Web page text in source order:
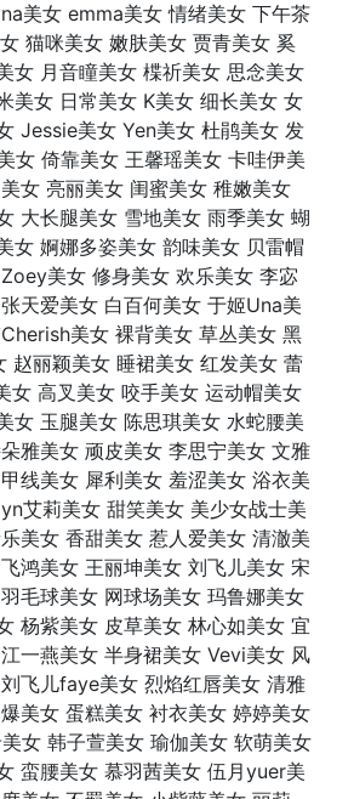
美女 emma美女 情绪美女 下午茶
猫咪美女 嫩肤美女 贾青美女 奚
女 月音瞳美女 楪祈美女 思念美女
美女 日常美女 K美女 细长美女 女
Jessie美女 Yen美女 杜鹃美女 发
女 倚靠美女 王馨瑶美女 卡哇伊美
女 亮丽美女 闺蜜美女 稚嫩美女
大长腿美女 雪地美女 雨季美女 蝴
女 婀娜多姿美女 韵味美女 贝雷帽
美女 修身美女 欢乐美女 李宓
天爱美女 白百何美女 于姬Una美
美女 裸背美女 草丛美女 黑
赵丽颖美女 睡裙美女 红发美女 蕾
女 高叉美女 咬手美女 运动帽美女
女 玉腿美女 陈思琪美女 水蛇腰美
雅美女 顽皮美女 李思宁美女 文雅
线美女 犀利美女 羞涩美女 浴衣美
艾莉美女 甜笑美女 美少女战士美
美女 香甜美女 惹人爱美女 清澈美
鸿美女 王丽坤美女 刘飞儿美女 宋
毛球美女 网球场美女 玛鲁娜美女
杨紫美女 皮草美女 林心如美女 宜
一燕美女 半身裙美女 Vevi美女 风
飞儿faye美女 烈焰红唇美女 清雅
美女 蛋糕美女 衬衣美女 婷婷美女
女 韩子萱美女 瑜伽美女 软萌美女
蛮腰美女 慕羽茜美女 伍月yuer美